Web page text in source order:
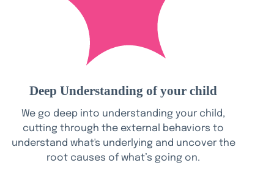
Deep Understanding of your child
We go deep into understanding your child,
cutting through the external behaviors to
understand what's underlying and uncover the
root causes of what’s going on.